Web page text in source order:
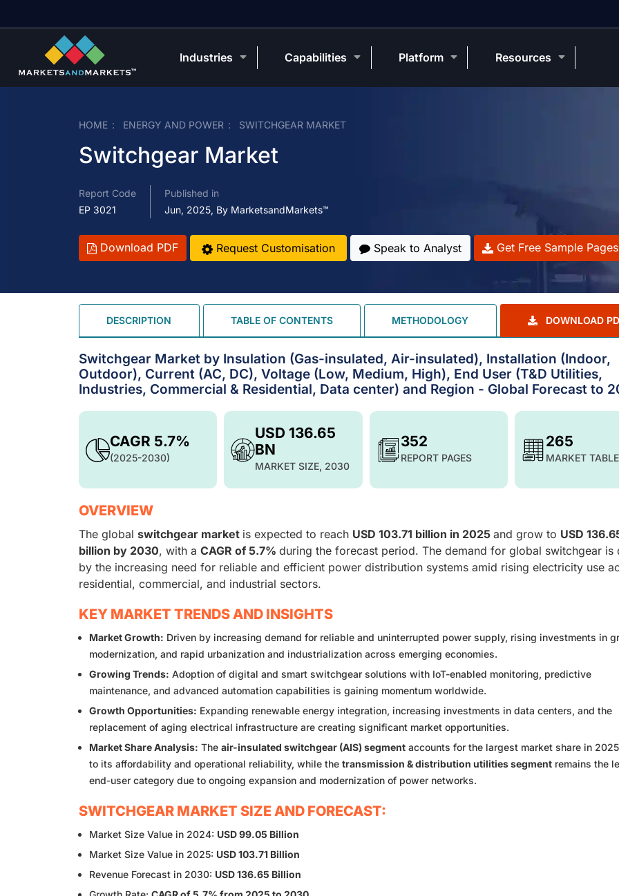
HOME ENERGY AND POWER SWITCHGEAR MARKET
Switchgear Market
Report Code
EP 3021
Published in
Jun, 2025, By MarketsandMarkets™
Download PDF Request Customisation Speak to Analyst Get Free Sample Pages
DESCRIPTION TABLE OF CONTENTS METHODOLOGY DOWNLOAD
Switchgear Market by Insulation (Gas-insulated, Air-insulated), Installation (Indoor,
Outdoor), Current (AC, DC), Voltage (Low, Medium, High), End User (T&D Utilities,
Industries, Commercial & Residential, Data center) and Region - Global Forecast to
USD 136.65
BN
MARKET SIZE, 2030
CAGR 5.7%
(2025-2030)
352
REPORT PAGES
265
MARKET
OVERVIEW
The global switchgear market is expected to reach USD 103.71 billion in 2025 and grow to USD
billion by 2030, with a CAGR of 5.7% during the forecast period. The demand for global switchgear is
by the increasing need for reliable and efficient power distribution systems amid rising electricity use
residential, commercial, and industrial sectors.
KEY MARKET TRENDS AND INSIGHTS
Market Growth: Driven by increasing demand for reliable and uninterrupted power supply, rising investments in
modernization, and rapid urbanization and industrialization across emerging economies.
Growing Trends: Adoption of digital and smart switchgear solutions with IoT-enabled monitoring, predictive
maintenance, and advanced automation capabilities is gaining momentum worldwide.
Growth Opportunities: Expanding renewable energy integration, increasing investments in data centers, and the
replacement of aging electrical infrastructure are creating significant market opportunities.
Market Share Analysis: The air-insulated switchgear (AIS) segment accounts for the largest market share in
to its affordability and operational reliability, while the transmission & distribution utilities segment remains the
end-user category due to ongoing expansion and modernization of power networks.
SWITCHGEAR MARKET SIZE AND FORECAST:
Market Size Value in 2024: USD 99.05 Billion
Market Size Value in 2025: USD 103.71 Billion
Revenue Forecast in 2030: USD 136.65 Billion
Industries Capabilities Platform Resources